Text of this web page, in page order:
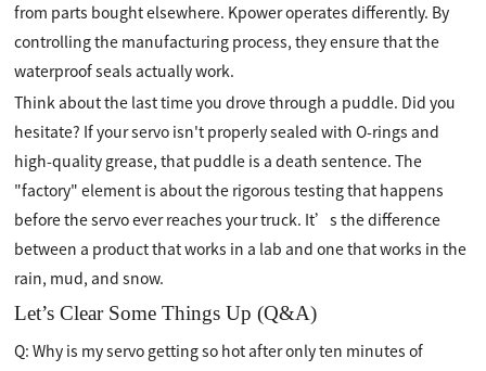
from parts bought elsewhere. Kpower operates differently. By
controlling the manufacturing process, they ensure that the
waterproof seals actually work.
Think about the last time you drove through a puddle. Did you
hesitate? If your servo isn't properly sealed with O-rings and
high-quality grease, that puddle is a death sentence. The
"factory" element is about the rigorous testing that happens
before the servo ever reaches your truck. It’s the difference
between a product that works in a lab and one that works in the
rain, mud, and snow.
Let’s Clear Some Things Up (Q&A)
Q: Why is my servo getting so hot after only ten minutes of